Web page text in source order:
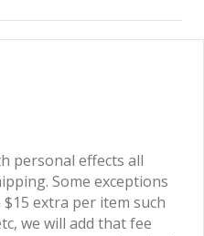
personal effects all
Some exceptions
extra per item such
we will add that fee